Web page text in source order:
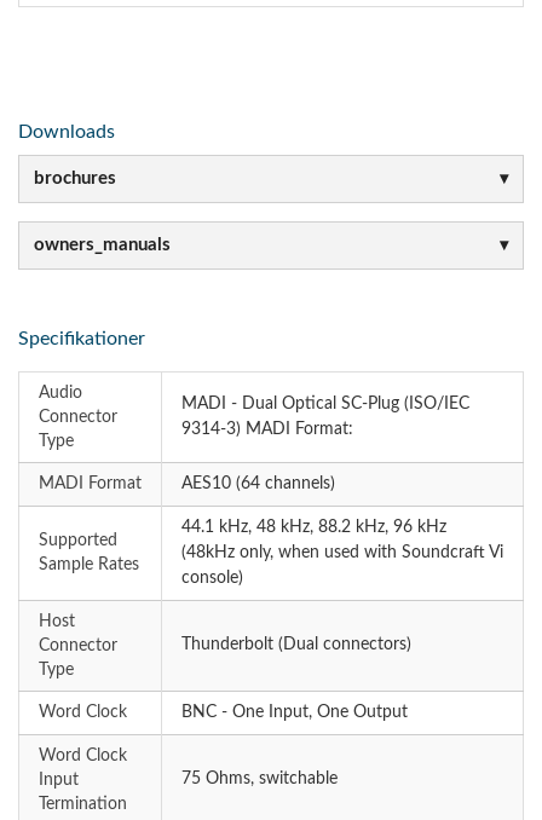
Downloads
brochures
owners_manuals
Specifikationer
Audio
Connector
Type
MADI - Dual Optical SC-Plug (ISO/IEC
9314-3) MADI Format:
MADI Format AES10 (64 channels)
Supported
Sample Rates
44.1 kHz, 48 kHz, 88.2 kHz, 96 kHz
(48kHz only, when used with Soundcraft Vi
console)
Host
Connector
Type
Thunderbolt (Dual connectors)
Word Clock BNC - One Input, One Output
Word Clock
Input
Termination
75 Ohms, switchable